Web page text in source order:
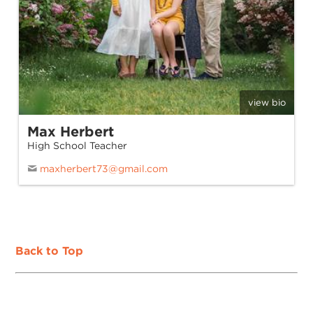
view bio
Max Herbert
High School Teacher
maxherbert73@gmail.com
Back to Top